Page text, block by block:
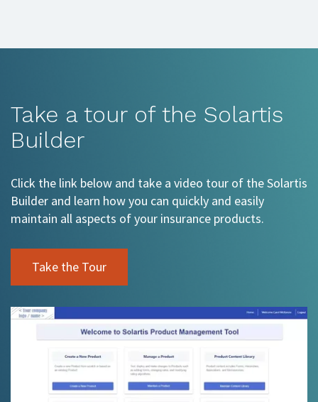
Take a tour of the Solartis
Builder
Click the link below and take a video tour of the Solartis
Builder and learn how you can quickly and easily
maintain all aspects of your insurance products.
Take the Tour